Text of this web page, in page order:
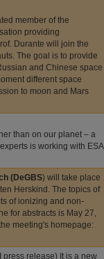
member of the
providing
Durante will join the
The goal is to provide
and Chinese space
different space
to moon and Mars
than on our planet – a
is working with ESA
(DeGBS) will take place
Herskind. The topics of
of ionizing and non-
for abstracts is May 27,
meeting's homepage:
press release) It is a new